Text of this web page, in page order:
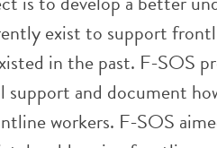
exist to support
in the past. F-SOS
and document
workers. F-SOS